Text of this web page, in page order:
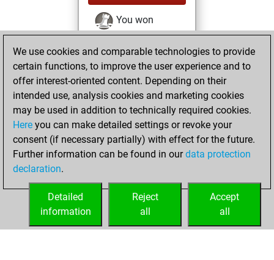
You won
against Fritz
Fritz
You achieved a
BeautyScore of 77
You achieved a
new Elo of 1561
Wednesday,
December 2, 2020
your Fritz account
We use cookies and comparable technologies to provide
certain functions, to improve the user experience and to
offer interest-oriented content. Depending on their
intended use, analysis cookies and marketing cookies
may be used in addition to technically required cookies.
Here you can make detailed settings or revoke your
consent (if necessary partially) with effect for the future.
Further information can be found in ourdata protection
declaration.
Accept
all
Reject
all
Detailed
information